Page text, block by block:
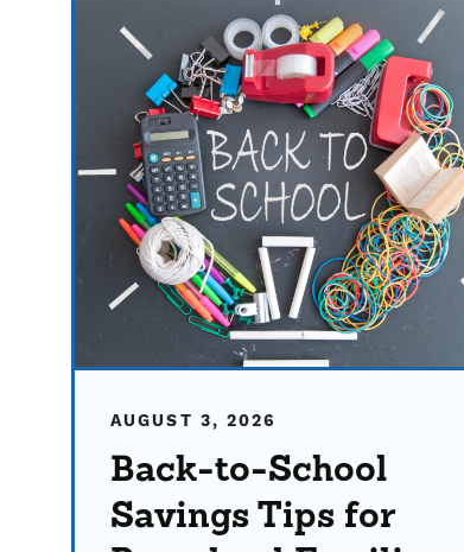
AUGUST 3, 2026
Back-to-School
Savings Tips for